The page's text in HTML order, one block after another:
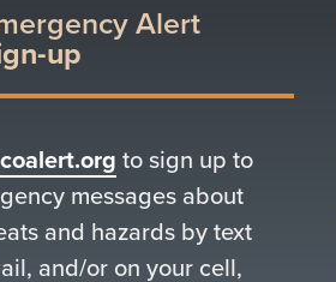
Alert
up
to sign up to
messages about
and hazards by text
and/or on your cell,